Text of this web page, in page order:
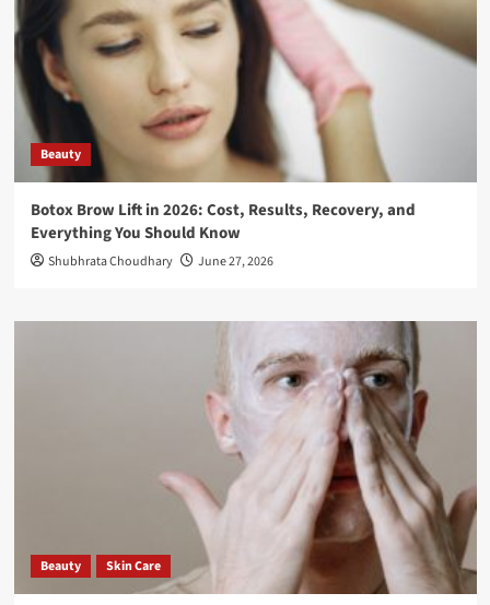
Beauty
Botox Brow Lift in 2026: Cost, Results, Recovery, and
Everything You Should Know
Shubhrata Choudhary June 27, 2026
Beauty Skin Care